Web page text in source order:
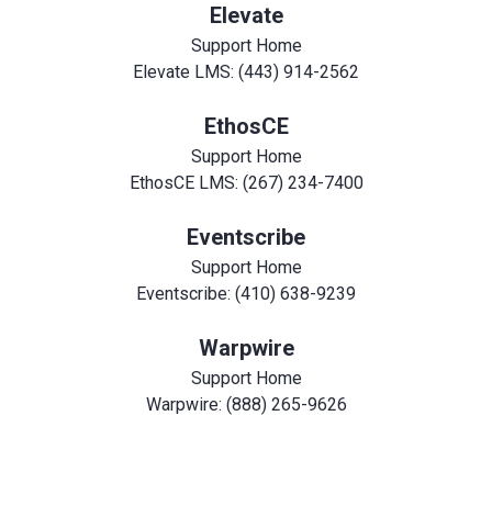
Elevate
Support Home
Elevate LMS: (443) 914-2562
EthosCE
Support Home
EthosCE LMS: (267) 234-7400
Eventscribe
Support Home
Eventscribe: (410) 638-9239
Warpwire
Support Home
Warpwire: (888) 265-9626